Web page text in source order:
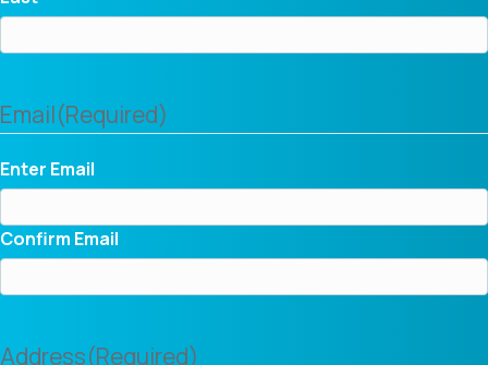
Email(Required)
Enter Email
Confirm Email
Address(Required)